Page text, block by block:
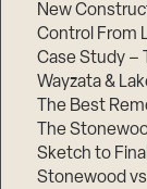
New
Control From
Case Study –
Wayzata &
The Best
The
Sketch to
Stonewood